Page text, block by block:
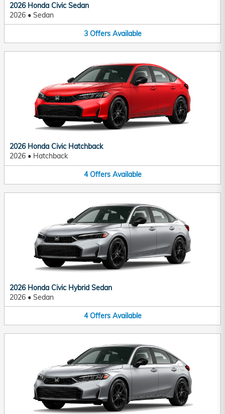
2026 Honda Civic Sedan
2026 • Sedan
3 Offers Available
2026 Honda Civic Hatchback
2026 • Hatchback
4 Offers Available
2026 Honda Civic Hybrid Sedan
2026 • Sedan
4 Offers Available